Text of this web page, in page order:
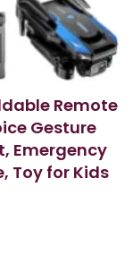
Remote
Gesture
Emergency
Toy for Kids